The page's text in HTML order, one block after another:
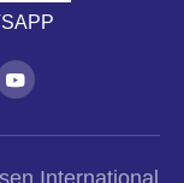

International